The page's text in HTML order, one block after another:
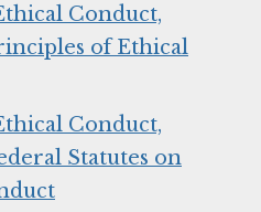
Conduct,
of Ethical
Conduct,
Statutes on